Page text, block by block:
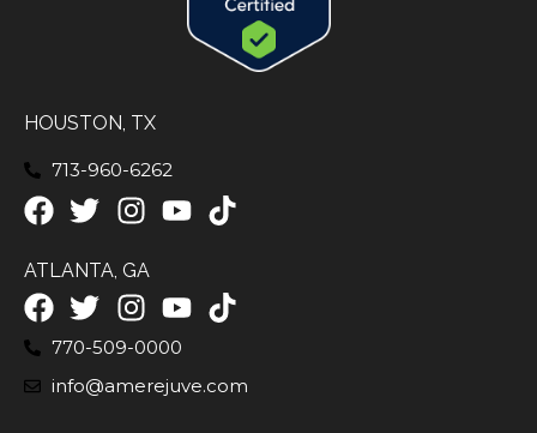
HOUSTON, TX
713-960-6262
ATLANTA, GA
770-509-0000
info@amerejuve.com